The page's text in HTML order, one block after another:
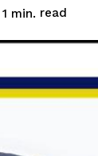
min. read